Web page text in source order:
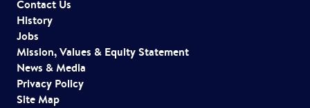
o
n
Contact Us
History
Jobs
Mission, Values & Equity Statement
News & Media
Privacy Policy
Site Map